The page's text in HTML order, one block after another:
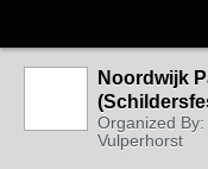
Noordwijk
Organized
Vulperhorst